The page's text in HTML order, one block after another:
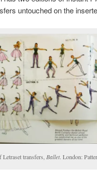
untouched on the
Letraset transfers,Ballet. London: